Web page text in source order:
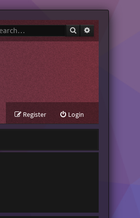
Search
Login
Register